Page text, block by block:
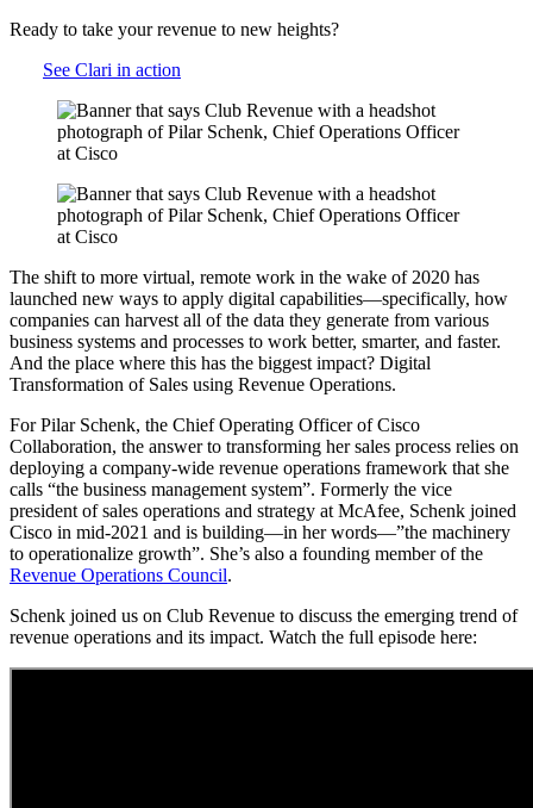
Ready to take your revenue to new heights?
See Clari in action
The shift to more virtual, remote work in the wake of 2020 has
launched new ways to apply digital capabilities—specifically, how
companies can harvest all of the data they generate from various
business systems and processes to work better, smarter, and faster.
And the place where this has the biggest impact? Digital
Transformation of Sales using Revenue Operations.
For Pilar Schenk, the Chief Operating Officer of Cisco
Collaboration, the answer to transforming her sales process relies on
deploying a company-wide revenue operations framework that she
calls “the business management system”. Formerly the vice
president of sales operations and strategy at McAfee, Schenk joined
Cisco in mid-2021 and is building—in her words—”the machinery
to operationalize growth”. She’s also a founding member of the
Revenue Operations Council.
Schenk joined us on Club Revenue to discuss the emerging trend of
revenue operations and its impact. Watch the full episode here: